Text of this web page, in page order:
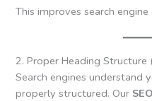
This improves search
2. Proper Heading Structure
Search engines understand
properly structured. Our